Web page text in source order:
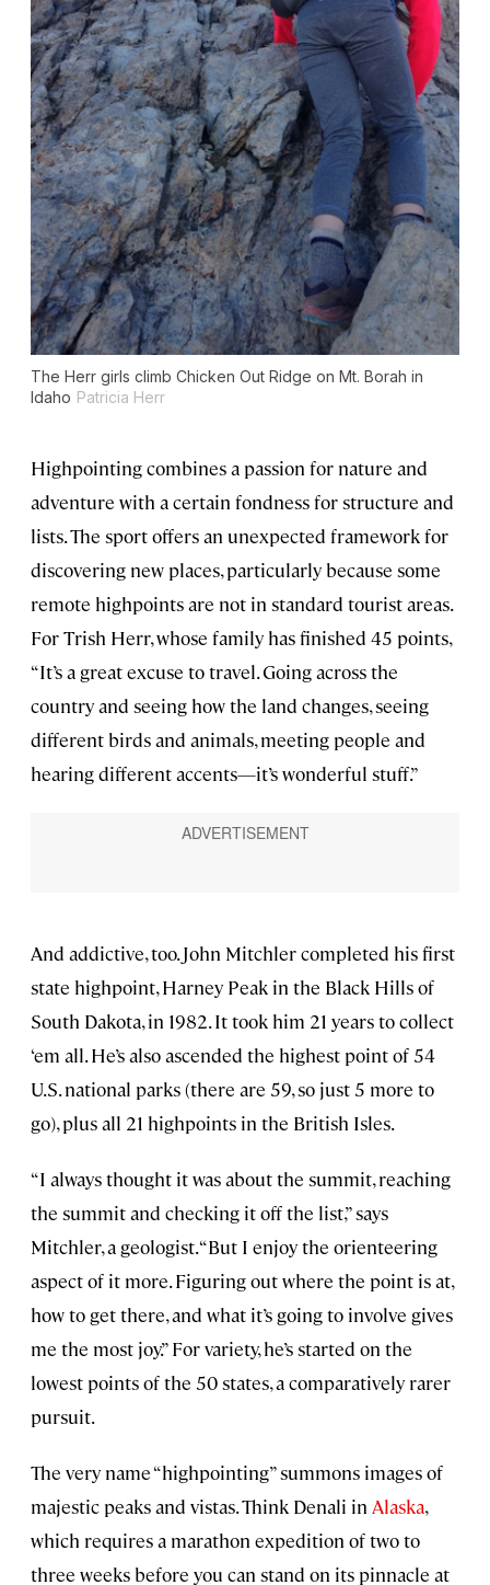
The Herr girls climb Chicken Out Ridge on Mt. Borah in
Idaho Patricia Herr
Highpointing combines a passion for nature and
adventure with a certain fondness for structure and
lists. The sport offers an unexpected framework for
discovering new places, particularly because some
remote highpoints are not in standard tourist areas.
For Trish Herr, whose family has finished 45 points,
“It’s a great excuse to travel. Going across the
country and seeing how the land changes, seeing
different birds and animals, meeting people and
hearing different accents—it’s wonderful stuff.”
And addictive, too. John Mitchler completed his first
state highpoint, Harney Peak in the Black Hills of
South Dakota, in 1982. It took him 21 years to collect
‘em all. He’s also ascended the highest point of 54
U.S. national parks (there are 59, so just 5 more to
go), plus all 21 highpoints in the British Isles.
“I always thought it was about the summit, reaching
the summit and checking it off the list,” says
Mitchler, a geologist. “But I enjoy the orienteering
aspect of it more. Figuring out where the point is at,
how to get there, and what it’s going to involve gives
me the most joy.” For variety, he’s started on the
lowest points of the 50 states, a comparatively rarer
pursuit.
The very name “highpointing” summons images of
majestic peaks and vistas. Think Denali in Alaska,
which requires a marathon expedition of two to
three weeks before you can stand on its pinnacle at